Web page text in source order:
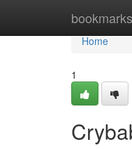
Home
Home
1